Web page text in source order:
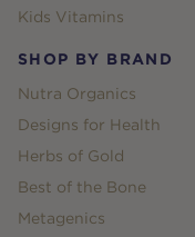
Kids Vitamins
SHOP BY BRAND
Nutra Organics
Designs for Health
Herbs of Gold
Best of the Bone
Metagenics